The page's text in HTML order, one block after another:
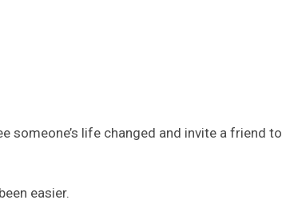
someone’s life changed and invite a friend to
easier.